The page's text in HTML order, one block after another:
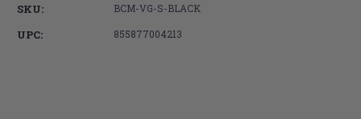
Vertical
Forend
SKU: BCM-VG-S-BLACK
UPC: 855877004213